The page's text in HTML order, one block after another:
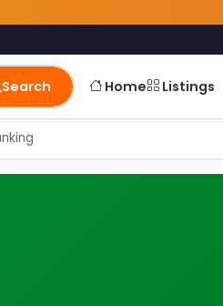
Search Home Listings